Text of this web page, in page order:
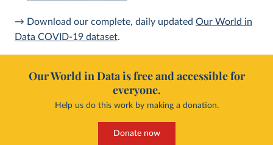
→ Download our complete, daily updated Our World in
Data COVID-19 dataset.
Our World in Data is free and accessible for
everyone.
Help us do this work by making a donation.
Donate now